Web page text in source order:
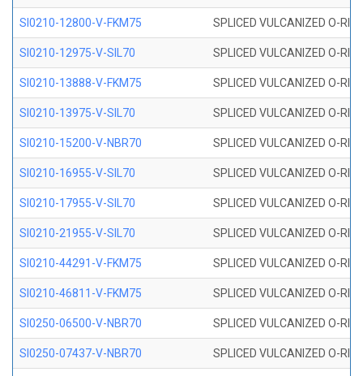
SI0210-12800-V-FKM75 SPLICED VULCANIZED O-
SI0210-12975-V-SIL70 SPLICED VULCANIZED O-
SI0210-13888-V-FKM75 SPLICED VULCANIZED O-
SI0210-13975-V-SIL70 SPLICED VULCANIZED O-
SI0210-15200-V-NBR70 SPLICED VULCANIZED O-
SI0210-16955-V-SIL70 SPLICED VULCANIZED O-
SI0210-17955-V-SIL70 SPLICED VULCANIZED O-
SI0210-21955-V-SIL70 SPLICED VULCANIZED O-
SI0210-44291-V-FKM75 SPLICED VULCANIZED O-
SI0210-46811-V-FKM75 SPLICED VULCANIZED O-
SI0250-06500-V-NBR70 SPLICED VULCANIZED O-
SI0250-07437-V-NBR70 SPLICED VULCANIZED O-